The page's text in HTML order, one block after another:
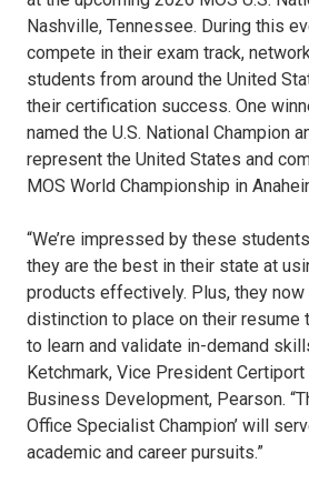
Nashville, Tennessee. During this
compete in their exam track,
students from around the United
their certification success. One
named the U.S. National Champion
represent the United States and
MOS World Championship in
“We’re impressed by these
they are the best in their state at
products effectively. Plus, they now
distinction to place on their resume
to learn and validate in-demand
Ketchmark, Vice President Certiport
Business Development, Pearson.
Office Specialist Champion’ will
academic and career pursuits.”